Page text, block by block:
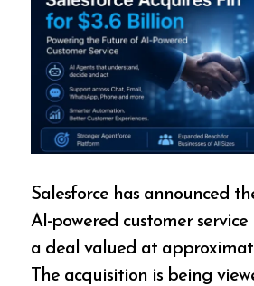
Salesforce has announced
AI-powered customer
a deal valued at
The acquisition is being